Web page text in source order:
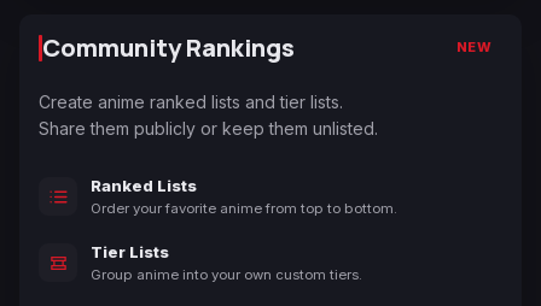
Community Rankings NEW
Create anime ranked lists and tier lists.
Share them publicly or keep them unlisted.
Ranked Lists
Order your favorite anime from top to bottom.
Tier Lists
Group anime into your own custom tiers.